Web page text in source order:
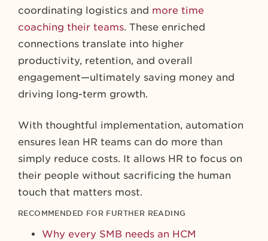
coordinating logistics and more time
coaching their teams. These enriched
connections translate into higher
productivity, retention, and overall
engagement—ultimately saving money and
driving long-term growth.
With thoughtful implementation, automation
ensures lean HR teams can do more than
simply reduce costs. It allows HR to focus on
their people without sacrificing the human
touch that matters most.
RECOMMENDED FOR FURTHER READING
Why every SMB needs an HCM